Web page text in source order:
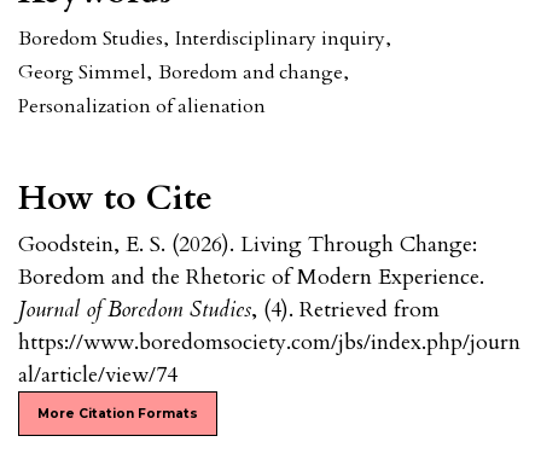
Boredom Studies, Interdisciplinary inquiry,
Georg Simmel, Boredom and change,
Personalization of alienation
How to Cite
Goodstein, E. S. (2026). Living Through Change:
Boredom and the Rhetoric of Modern Experience.
Journal of Boredom Studies, (4). Retrieved from
https://www.boredomsociety.com/jbs/index.php/journ
al/article/view/74
More Citation Formats